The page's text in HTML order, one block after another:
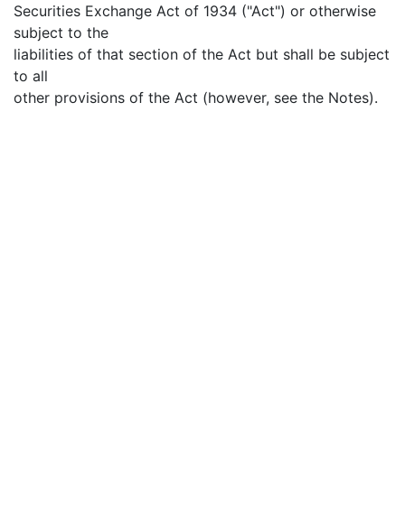
Securities Exchange Act of 1934 ("Act") or otherwise
subject to the
liabilities of that section of the Act but shall be subject
to all
other provisions of the Act (however, see the Notes).